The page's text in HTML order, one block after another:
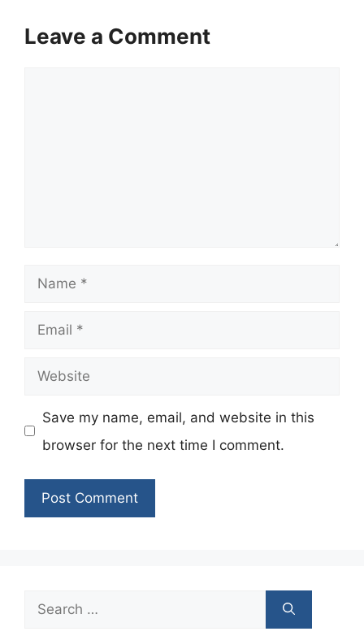
Leave a Comment
Name
Email
Website
Save my name, email, and website in this
browser for the next time I comment.
Search